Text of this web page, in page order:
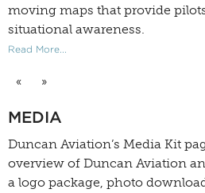
moving maps that provide
situational awareness.
Read More...
« »
MEDIA
Duncan Aviation’s Media Kit
overview of Duncan Aviation
a logo package, photo